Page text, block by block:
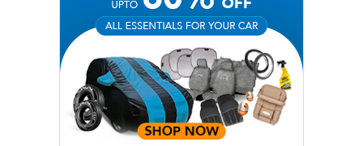
: konica.carlelo@gmail.com
Location: New Delhi